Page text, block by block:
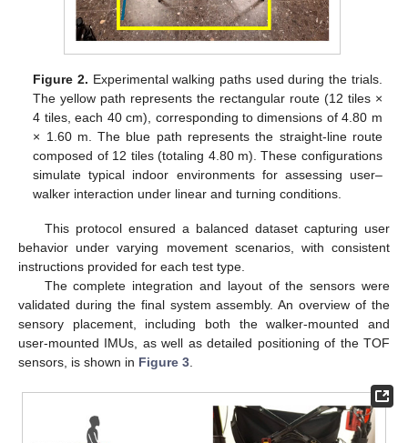
Figure 2. Experimental walking paths used during the trials.
The yellow path represents the rectangular route (12 tiles ×
4 tiles, each 40 cm), corresponding to dimensions of 4.80 m
× 1.60 m. The blue path represents the straight-line route
composed of 12 tiles (totaling 4.80 m). These configurations
simulate typical indoor environments for assessing user–
walker interaction under linear and turning conditions.
This protocol ensured a balanced dataset capturing user
behavior under varying movement scenarios, with consistent
instructions provided for each test type.
The complete integration and layout of the sensors were
validated during the final system assembly. An overview of the
sensory placement, including both the walker-mounted and
user-mounted IMUs, as well as detailed positioning of the TOF
sensors, is shown in Figure 3